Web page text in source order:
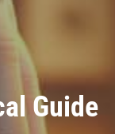
Guide